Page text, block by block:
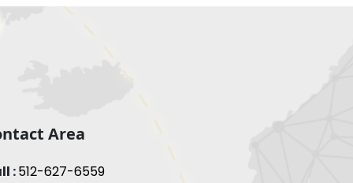
Area
:512-627-6559